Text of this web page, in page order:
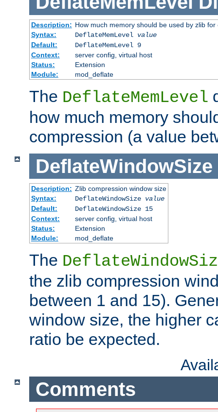
Description: How much memory should be used by zlib for
Syntax:
DeflateMemLevel value
Default:
DeflateMemLevel 9
Context:
server config, virtual host
Status:
Extension
Module:
mod_deflate
The DeflateMemLevel
how much memory
compression (a value
DeflateWindowSize
Description: Zlib compression window size
Syntax:
DeflateWindowSize value
Default:
DeflateWindowSize 15
Context:
server config, virtual host
Status:
Extension
Module:
mod_deflate
The
the zlib compression
between 1 and 15).
window size, the higher
ratio be expected.
Comments